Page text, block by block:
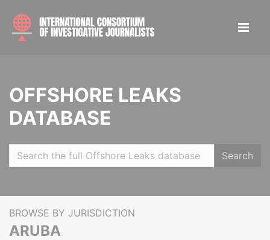
OFFSHORE LEAKS
DATABASE
Search
BROWSE BY JURISDICTION
ARUBA